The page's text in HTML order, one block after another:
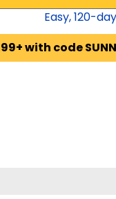
Easy,120-
with code